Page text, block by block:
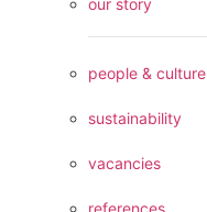
people & culture
sustainability
vacancies
references